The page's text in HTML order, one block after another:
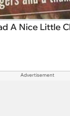
A Nice Little
Advertisement